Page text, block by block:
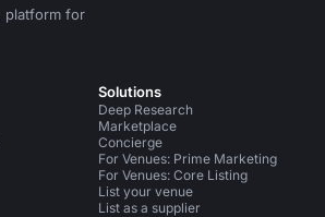
platform for
Xon Instagram
Solutions
Deep Research
Marketplace
Concierge
For Venues: Prime Marketing
For Venues: Core Listing
List your venue
List as a supplier